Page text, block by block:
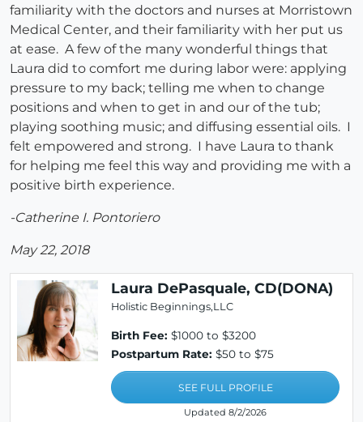
familiarity with the doctors and nurses at Morristown
Medical Center, and their familiarity with her put us
at ease. A few of the many wonderful things that
Laura did to comfort me during labor were: applying
pressure to my back; telling me when to change
positions and when to get in and our of the tub;
playing soothing music; and diffusing essential oils. I
felt empowered and strong. I have Laura to thank
for helping me feel this way and providing me with a
positive birth experience.
-Catherine I. Pontoriero
May 22, 2018
Laura DePasquale, CD(DONA)
Holistic Beginnings,LLC
Birth Fee: $1000 to $3200
Postpartum Rate: $50 to $75
SEE FULL PROFILE
Updated 8/2/2026